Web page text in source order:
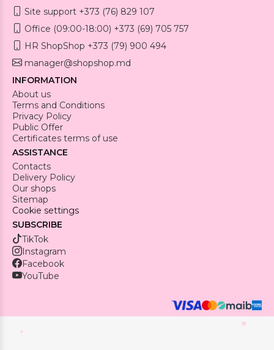
Site support +373 (76) 829 107
Office (09:00-18:00) +373 (69) 705 757
HR ShopShop +373 (79) 900 494
manager@shopshop.md
INFORMATION
About us
Terms and Conditions
Privacy Policy
Public Offer
Certificates terms of use
ASSISTANCE
Contacts
Delivery Policy
Our shops
Sitemap
Cookie settings
SUBSCRIBE
TikTok
Instagram
Facebook
YouTube